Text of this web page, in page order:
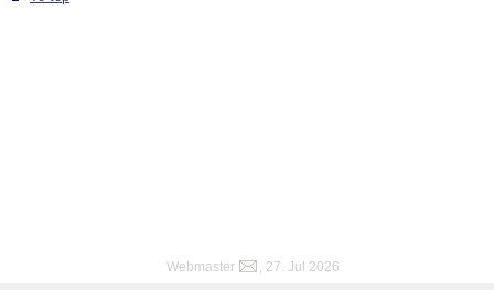
Webmaster , 27. Jul 2026